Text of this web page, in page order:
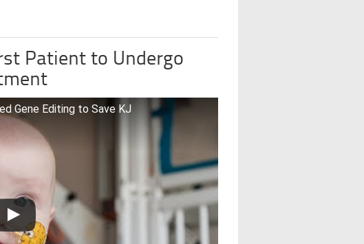
Patient to Undergo
Gene Editing to Save KJ